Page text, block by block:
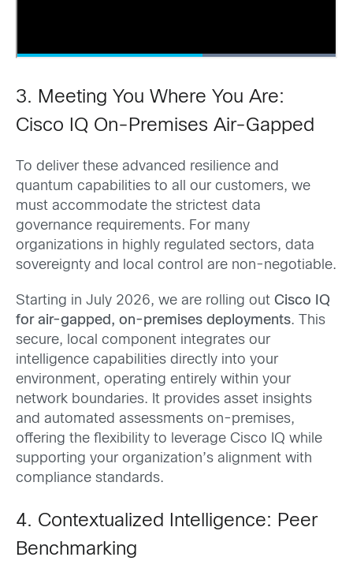
3. Meeting You Where You Are:
Cisco IQ On-Premises Air-Gapped
To deliver these advanced resilience and
quantum capabilities to all our customers, we
must accommodate the strictest data
governance requirements. For many
organizations in highly regulated sectors, data
sovereignty and local control are non-negotiable.
Starting in July 2026, we are rolling out Cisco IQ
for air-gapped, on-premises deployments. This
secure, local component integrates our
intelligence capabilities directly into your
environment, operating entirely within your
network boundaries. It provides asset insights
and automated assessments on-premises,
offering the flexibility to leverage Cisco IQ while
supporting your organization’s alignment with
compliance standards.
4. Contextualized Intelligence: Peer
Benchmarking